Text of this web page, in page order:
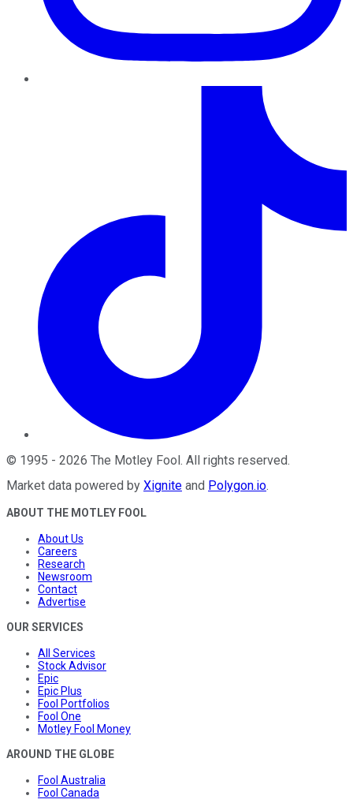
© 1995 - 2026 The Motley Fool . All rights reserved.
Market data powered by Xignite and Polygon.io.
ABOUT THE MOTLEY FOOL
About Us
Careers
Research
Newsroom
Contact
Advertise
OUR SERVICES
All Services
Stock Advisor
Epic
Epic Plus
Fool Portfolios
Fool One
Motley Fool Money
AROUND THE GLOBE
Fool Australia
Fool Canada